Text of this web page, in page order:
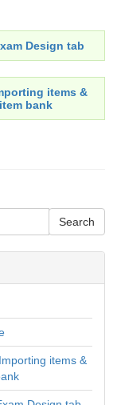
Design tab
items &
bank
items &